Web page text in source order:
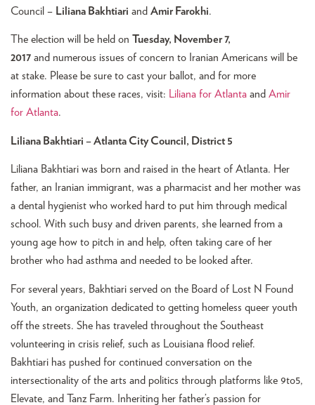
Council – Liliana Bakhtiari and Amir Farokhi.
The election will be held on Tuesday, November 7,
2017 and numerous issues of concern to Iranian Americans will be
at stake. Please be sure to cast your ballot, and for more
information about these races, visit: Liliana for Atlanta and Amir
for Atlanta.
Liliana Bakhtiari – Atlanta City Council, District 5
Liliana Bakhtiari was born and raised in the heart of Atlanta. Her
father, an Iranian immigrant, was a pharmacist and her mother was
a dental hygienist who worked hard to put him through medical
school. With such busy and driven parents, she learned from a
young age how to pitch in and help, often taking care of her
brother who had asthma and needed to be looked after.
For several years, Bakhtiari served on the Board of Lost N Found
Youth, an organization dedicated to getting homeless queer youth
off the streets. She has traveled throughout the Southeast
volunteering in crisis relief, such as Louisiana flood relief.
Bakhtiari has pushed for continued conversation on the
intersectionality of the arts and politics through platforms like 9to5,
Elevate, and Tanz Farm. Inheriting her father’s passion for